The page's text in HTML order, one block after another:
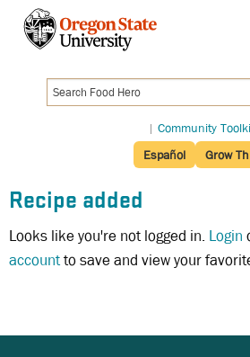
content
| Community
Español
Grow
Recipe added
Looks like you're not logged in. Login
accountto save and view your